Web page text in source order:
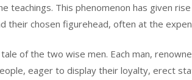
teachings. This phenomenon has given
their chosen figurehead, often at the
of the two wise men. Each man,
eager to display their loyalty, erect